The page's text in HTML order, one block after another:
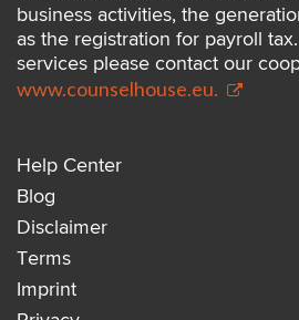
business activities, the
as the registration for payroll
services please contact our
www.counselhouse.eu.
Help Center
Blog
Disclaimer
Terms
Imprint